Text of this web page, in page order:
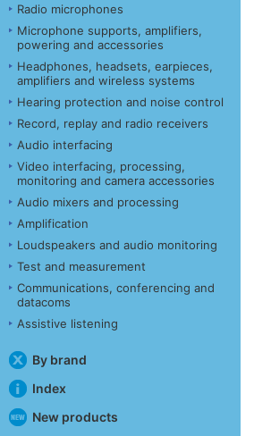
Radio microphones
Microphone supports, amplifiers,
powering and accessories
Headphones, headsets, earpieces,
amplifiers and wireless systems
Hearing protection and noise control
Record, replay and radio receivers
Audio interfacing
Video interfacing, processing,
monitoring and camera accessories
Audio mixers and processing
Amplification
Loudspeakers and audio monitoring
Test and measurement
Communications, conferencing and
datacoms
Assistive listening
By brand
Index
New products